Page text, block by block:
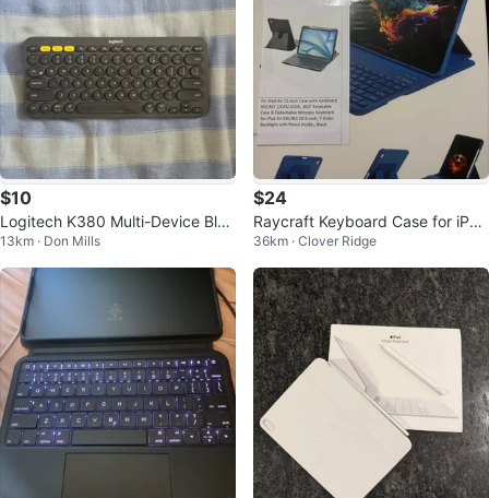
$10
Logitech K380 Multi-Device Blue
tooth Keyboard
13km · Don Mills
$24
Raycraft Keyboard Case for iPad
Air 11-inch
36km · Clover Ridge